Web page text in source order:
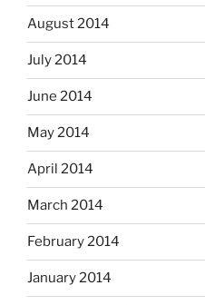
August 2014
July 2014
June 2014
May 2014
April 2014
March 2014
February 2014
January 2014